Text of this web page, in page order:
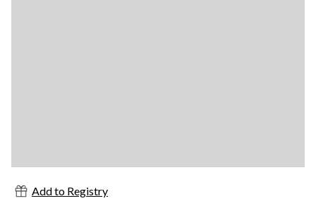
Add to Registry